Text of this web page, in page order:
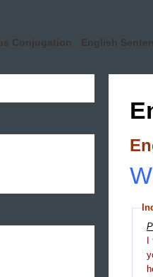
Conjugation English